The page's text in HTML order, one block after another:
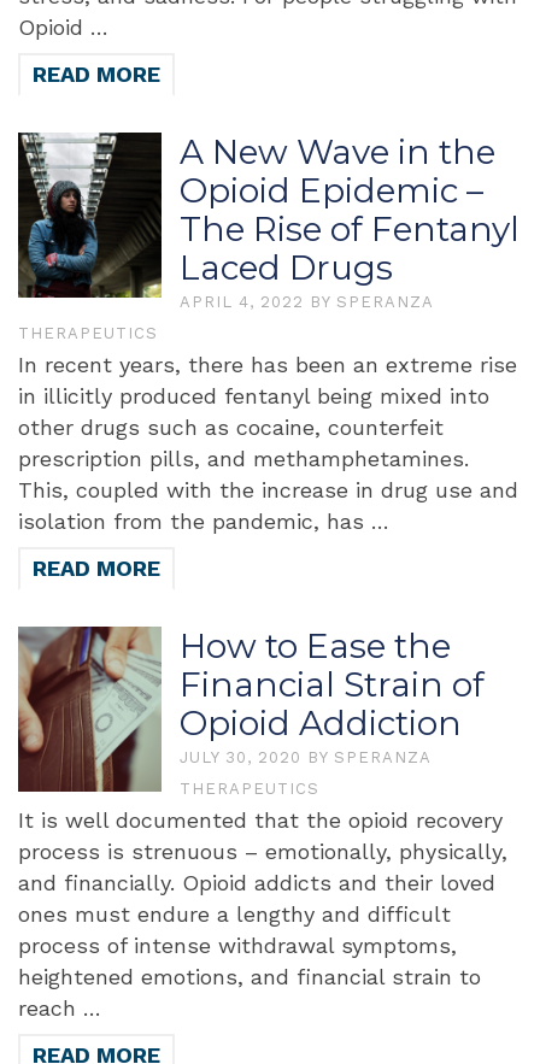
Opioid …
READ MORE
A New Wave in the
Opioid Epidemic –
The Rise of Fentanyl
Laced Drugs
APRIL 4, 2022 BY SPERANZA
THERAPEUTICS
In recent years, there has been an extreme rise
in illicitly produced fentanyl being mixed into
other drugs such as cocaine, counterfeit
prescription pills, and methamphetamines.
This, coupled with the increase in drug use and
isolation from the pandemic, has …
READ MORE
How to Ease the
Financial Strain of
Opioid Addiction
JULY 30, 2020 BY SPERANZA
THERAPEUTICS
It is well documented that the opioid recovery
process is strenuous – emotionally, physically,
and financially. Opioid addicts and their loved
ones must endure a lengthy and difficult
process of intense withdrawal symptoms,
heightened emotions, and financial strain to
reach …
READ MORE